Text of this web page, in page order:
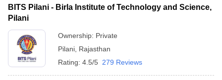
BITS Pilani - Birla Institute of Technology and Science,
Pilani
Ownership: Private
Pilani Rajasthan
Rating: 4.5/5 279 Reviews